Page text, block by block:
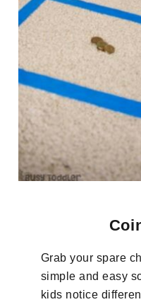
Grab your spare
simple and easy
kids notice